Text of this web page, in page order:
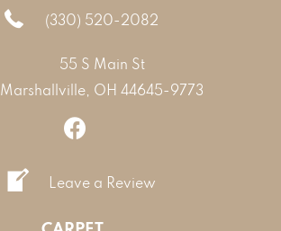
(330) 520-2082
55 S Main St
Marshallville, OH 44645-9773
Leave a Review